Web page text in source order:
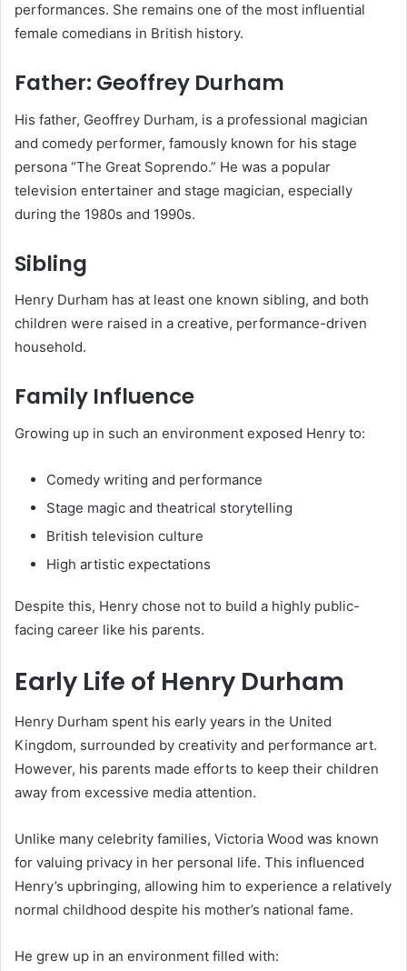
performances. She remains one of the most influential
female comedians in British history.
Father: Geoffrey Durham
His father, Geoffrey Durham, is a professional magician
and comedy performer, famously known for his stage
persona “The Great Soprendo.” He was a popular
television entertainer and stage magician, especially
during the 1980s and 1990s.
Sibling
Henry Durham has at least one known sibling, and both
children were raised in a creative, performance-driven
household.
Family Influence
Growing up in such an environment exposed Henry to:
Comedy writing and performance
Stage magic and theatrical storytelling
British television culture
High artistic expectations
Despite this, Henry chose not to build a highly public-
facing career like his parents.
Early Life of Henry Durham
Henry Durham spent his early years in the United
Kingdom, surrounded by creativity and performance art.
However, his parents made efforts to keep their children
away from excessive media attention.
Unlike many celebrity families, Victoria Wood was known
for valuing privacy in her personal life. This influenced
Henry’s upbringing, allowing him to experience a relatively
normal childhood despite his mother’s national fame.
He grew up in an environment filled with: